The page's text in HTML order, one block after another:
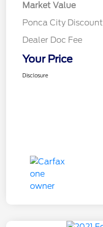
Market Value
Ponca City Discount
Dealer Doc Fee
Your Price
Disclosure